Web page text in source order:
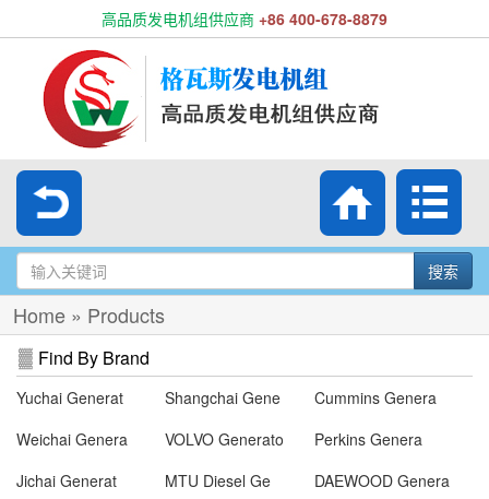
高品质发电机组供应商 +86 400-678-8879
搜索
Home » Products
Find By Brand
Yuchai Generat Shangchai Gene
Cummins Genera
Weichai Genera
VOLVO Generato
Perkins Genera
Jichai Generat
MTU Diesel Ge
DAEWOOD Genera